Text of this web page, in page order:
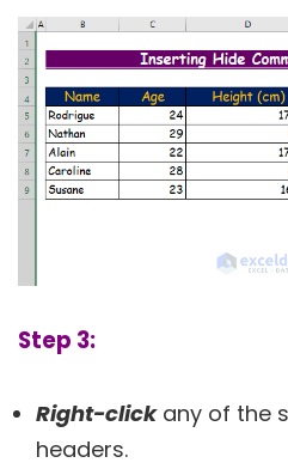
Step 3:
Right-clickany of the
headers.